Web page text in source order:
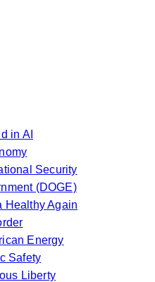
in AI
Security
(DOGE)
Healthy Again
Energy
Safety
Liberty